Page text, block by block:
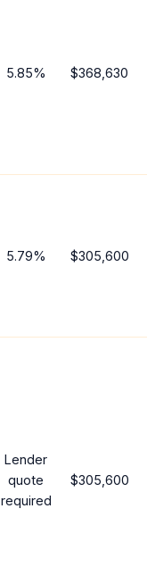
5.85% $368,630
5.79% $305,600
Lender
quote
required
$305,600